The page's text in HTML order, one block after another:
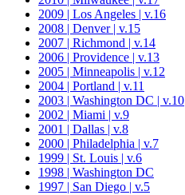
2009 | Los Angeles | v.16
2008 | Denver | v.15
2007 | Richmond | v.14
2006 | Providence | v.13
2005 | Minneapolis | v.12
2004 | Portland | v.11
2003 | Washington DC | v.10
2002 | Miami | v.9
2001 | Dallas | v.8
2000 | Philadelphia | v.7
1999 | St. Louis | v.6
1998 | Washington DC
1997 | San Diego | v.5